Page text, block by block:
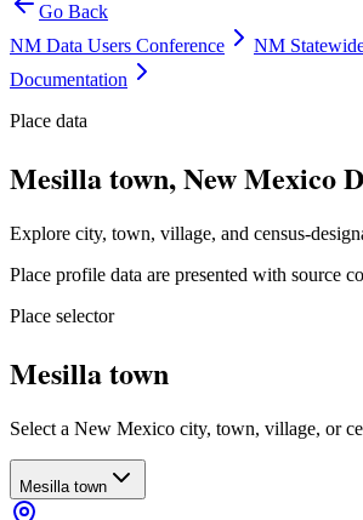
Go Back
NM Data Users Conference
NM
Documentation
Place data
Mesilla town, New Mexico
Explore city, town, village, and census-
Place profile data are presented with source
Place selector
Mesilla town
Select a New Mexico city, town, village, or
Mesilla town